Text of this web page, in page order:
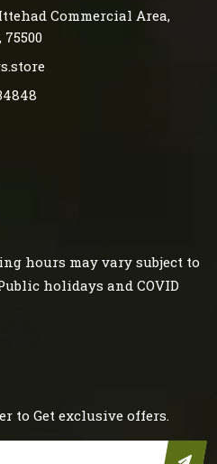
Commercial Area,
hours may vary subject to
holidays and COVID
to Get exclusive offers.